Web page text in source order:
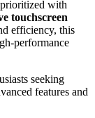
with
touchscreen
efficiency, this
performance
seeking
features and